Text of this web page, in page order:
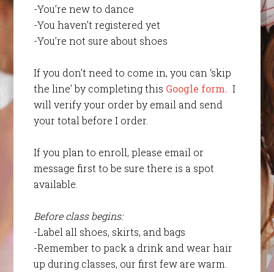
-You’re new to dance
-You haven’t registered yet
-You’re not sure about shoes
If you don’t need to come in, you can ‘skip
the line’ by completing this Google form. I
will verify your order by email and send
your total before I order.
If you plan to enroll, please email or
message first to be sure there is a spot
available.
Before class begins:
-Label all shoes, skirts, and bags
-Remember to pack a drink and wear hair
up during classes, our first few are warm.